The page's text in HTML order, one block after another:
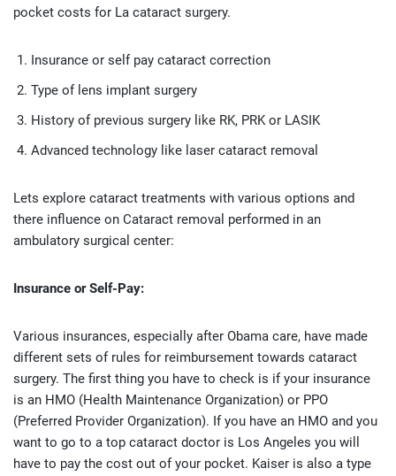
pocket costs for La cataract surgery.
Insurance or self pay cataract correction
Type of lens implant surgery
History of previous surgery like RK, PRK or LASIK
Advanced technology like laser cataract removal
Lets explore cataract treatments with various options and
there influence on Cataract removal performed in an
ambulatory surgical center:
Insurance or Self-Pay:
Various insurances, especially after Obama care, have made
different sets of rules for reimbursement towards cataract
surgery. The first thing you have to check is if your insurance
is an HMO (Health Maintenance Organization) or PPO
(Preferred Provider Organization). If you have an HMO and you
want to go to a top cataract doctor is Los Angeles you will
have to pay the cost out of your pocket. Kaiser is also a type